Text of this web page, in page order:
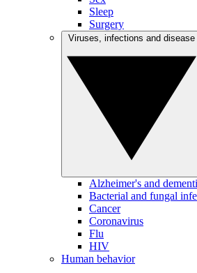
Sleep
Surgery
Alzheimer's and
Bacterial and fungal
Cancer
Coronavirus
Flu
HIV
Human behavior